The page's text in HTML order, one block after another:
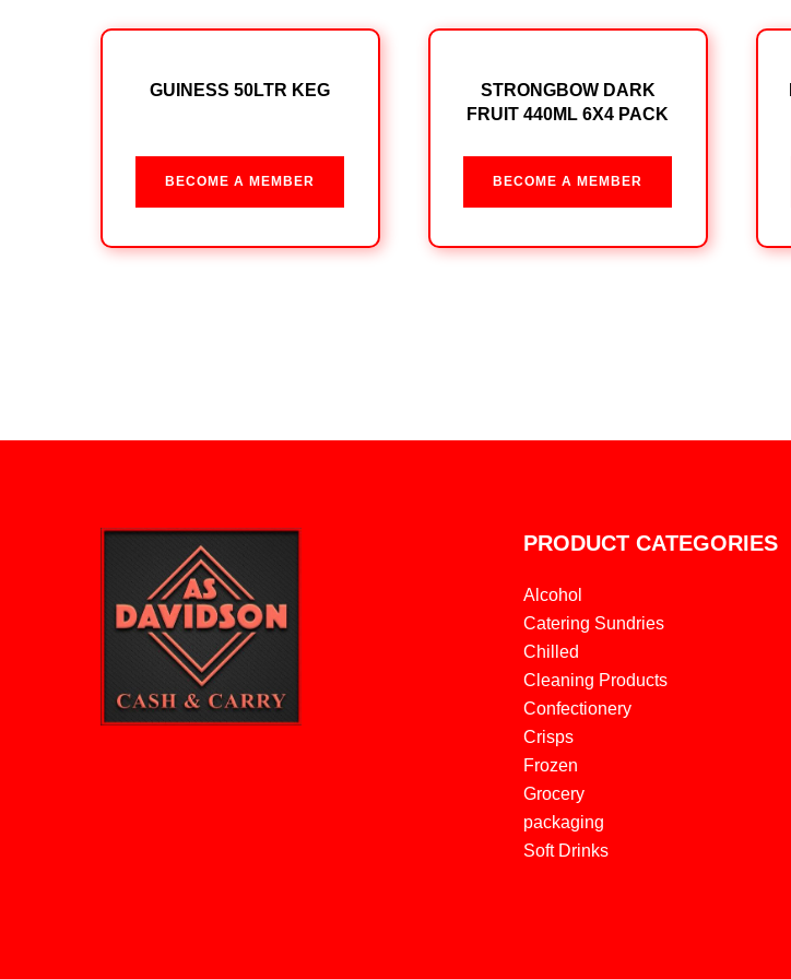
GUINESS 50LTR KEG
BECOME A MEMBER
STRONGBOW DARK
FRUIT 440ML 6X4 PACK
BECOME A MEMBER
PRODUCT CATEGORIES
Alcohol
Catering Sundries
Chilled
Cleaning Products
Confectionery
Crisps
Frozen
Grocery
packaging
Soft Drinks